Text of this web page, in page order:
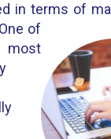
in terms of
One of